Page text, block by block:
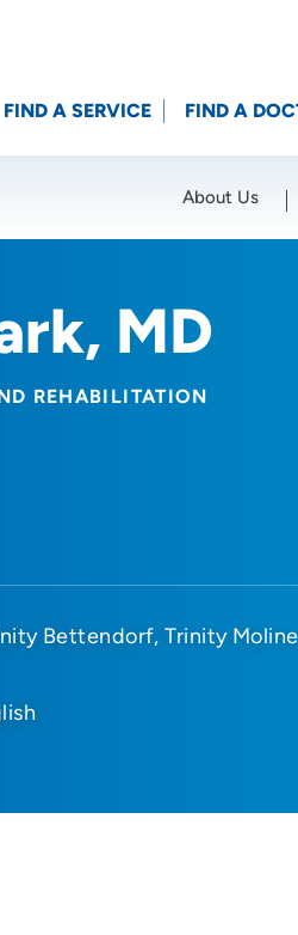
FIND A SERVICE FIND A
About Us
MD
REHABILITATION
Bettendorf Trinity Moline